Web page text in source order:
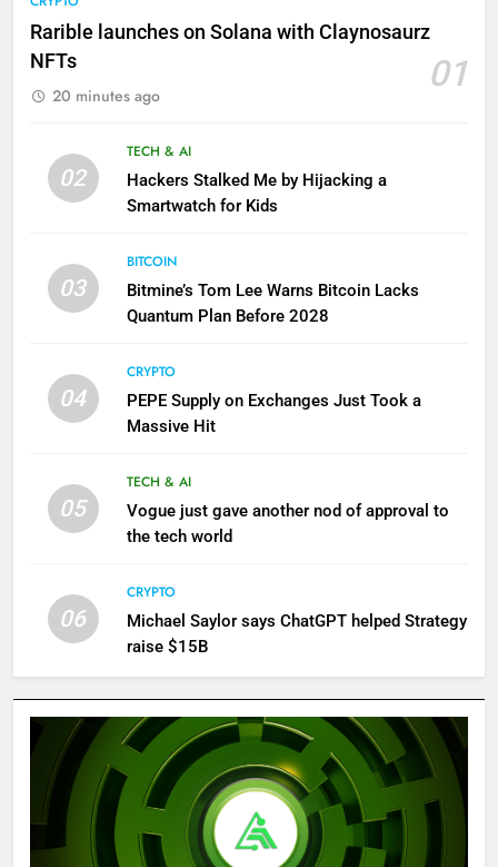
Rarible launches on Solana with Claynosaurz
NFTs
01
20 minutes ago
02
TECH & AI
Hackers Stalked Me by Hijacking a
Smartwatch for Kids
03
BITCOIN
Bitmine’s Tom Lee Warns Bitcoin Lacks
Quantum Plan Before 2028
04
CRYPTO
PEPE Supply on Exchanges Just Took a
Massive Hit
05
TECH & AI
Vogue just gave another nod of approval to
the tech world
06
CRYPTO
Michael Saylor says ChatGPT helped Strategy
raise $15B